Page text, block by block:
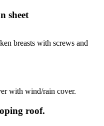
sheet
breasts with screws and
with wind/rain cover.
roof.